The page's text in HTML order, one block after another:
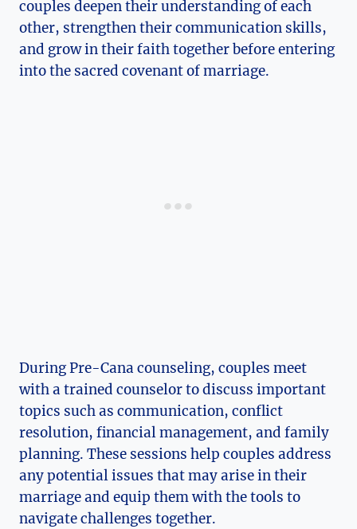
couples deepen their understanding of each
other, strengthen their communication skills,
and grow in their faith together before entering
into the sacred covenant of marriage.
During Pre-Cana counseling, couples meet
with a trained counselor to discuss important
topics such as communication, conflict
resolution, financial management, and family
planning. These sessions help couples address
any potential issues that may arise in their
marriage and equip them with the tools to
navigate challenges together.